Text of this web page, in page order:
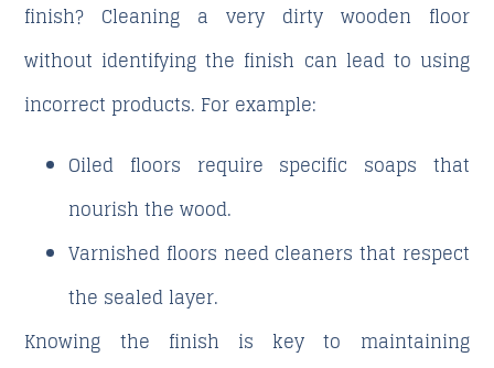
finish? Cleaning a very dirty wooden floor
without identifying the finish can lead to using
incorrect products. For example:
Oiled floors require specific soaps that
nourish the wood.
Varnished floors need cleaners that respect
the sealed layer.
Knowing the finish is key to maintaining